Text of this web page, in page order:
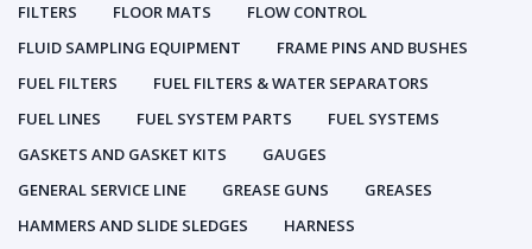
FILTERS
FLOOR MATS
FLOW CONTROL
FLUID SAMPLING EQUIPMENT
FRAME PINS AND BUSHES
FUEL FILTERS
FUEL FILTERS & WATER SEPARATORS
FUEL LINES
FUEL SYSTEM PARTS
FUEL SYSTEMS
GASKETS AND GASKET KITS
GAUGES
GENERAL SERVICE LINE
GREASE GUNS
GREASES
HAMMERS AND SLIDE SLEDGES
HARNESS